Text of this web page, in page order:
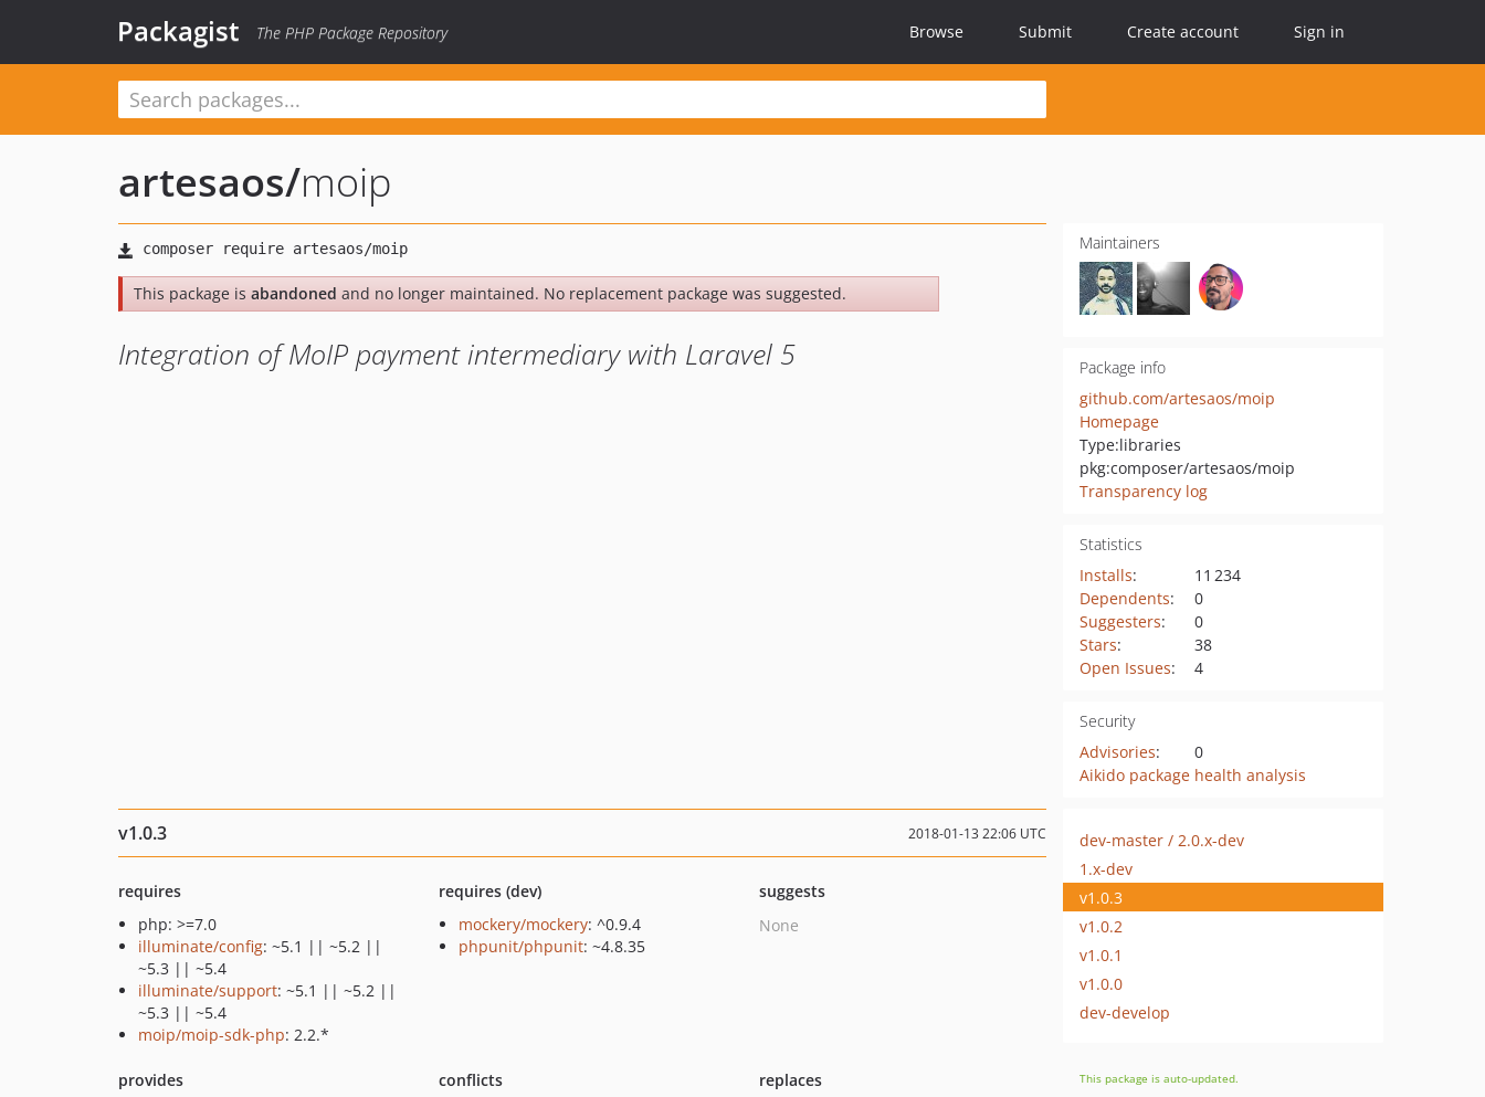
Packagist The PHP Package Repository Browse Submit Create account Sign in
artesaos/moip
This package is abandoned and no longer maintained. No replacement package was suggested.
Integration of MoIP payment intermediary with Laravel 5
Maintainers
Package info
github.com/artesaos/moip
Homepage
Type:libraries
pkg:composer/artesaos/moip
Transparency log
Statistics
Installs:
11 234
Dependents:
0
Suggesters:
0
Stars:
38
Open Issues: 4
Security
Advisories:
0
Aikido package health analysis
v1.0.3 2018-01-13 22:06 UTC
requires
php: >=7.0
illuminate/config: ~5.1 || ~5.2 ||
~5.3 || ~5.4
illuminate/support: ~5.1 || ~5.2 ||
~5.3 || ~5.4
moip/moip-sdk-php: 2.2.*
requires (dev)
mockery/mockery: ^0.9.4
phpunit/phpunit: ~4.8.35
suggests
None
provides
conflicts
replaces
dev-master / 2.0.x-dev
1.x-dev
v1.0.3
v1.0.2
v1.0.1
v1.0.0
dev-develop
This package is auto-updated.